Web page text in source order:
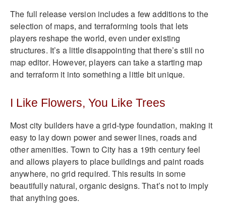
The full release version includes a few additions to the
selection of maps, and terraforming tools that lets
players reshape the world, even under existing
structures. It’s a little disappointing that there’s still no
map editor. However, players can take a starting map
and terraform it into something a little bit unique.
I Like Flowers, You Like Trees
Most city builders have a grid-type foundation, making it
easy to lay down power and sewer lines, roads and
other amenities. Town to City has a 19th century feel
and allows players to place buildings and paint roads
anywhere, no grid required. This results in some
beautifully natural, organic designs. That’s not to imply
that anything goes.